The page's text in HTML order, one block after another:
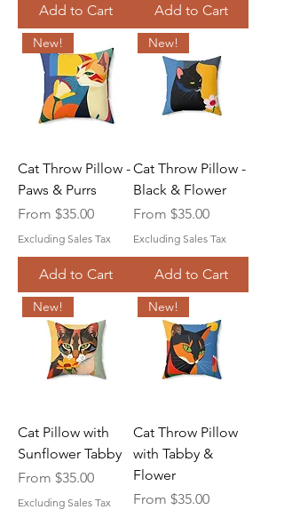
Add to Cart Add to Cart
New!
Cat Throw Pillow -
Paws & Purrs
From $35.00
Sale Price
Excluding Sales Tax
Add to Cart
New!
Cat Throw Pillow -
Black & Flower
From $35.00
Sale Price
Excluding Sales Tax
Add to Cart
New!
Cat Pillow with
Sunflower Tabby
From $35.00
Sale Price
Excluding Sales Tax
New!
Cat Throw Pillow
with Tabby &
Flower
From $35.00
Sale Price